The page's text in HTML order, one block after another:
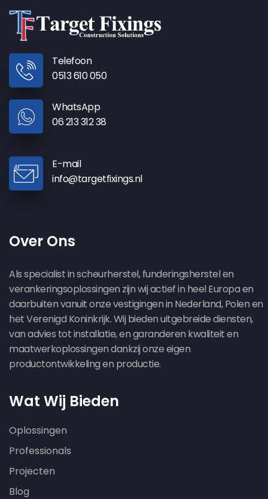
Telefoon
0513 610 050
WhatsApp
06 213 312 38
E-mail
info@targetfixings.nl
Over Ons
Als specialist in scheurherstel, funderingsherstel en
verankeringsoplossingen zijn wij actief in heel Europa en
daarbuiten vanuit onze vestigingen in Nederland, Polen en
het Verenigd Koninkrijk. Wij bieden uitgebreide diensten,
van advies tot installatie, en garanderen kwaliteit en
maatwerkoplossingen dankzij onze eigen
productontwikkeling en productie.
Wat Wij Bieden
Oplossingen
Professionals
Projecten
Blog